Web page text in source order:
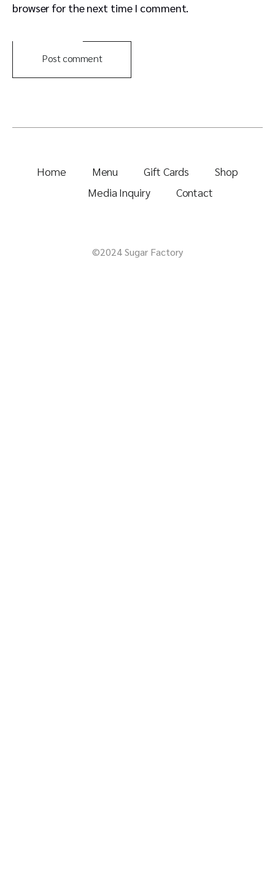
browser for the next time I comment.
Post comment
Home Menu Gift Cards
Shop
Media Inquiry
Contact
©2024 Sugar Factory